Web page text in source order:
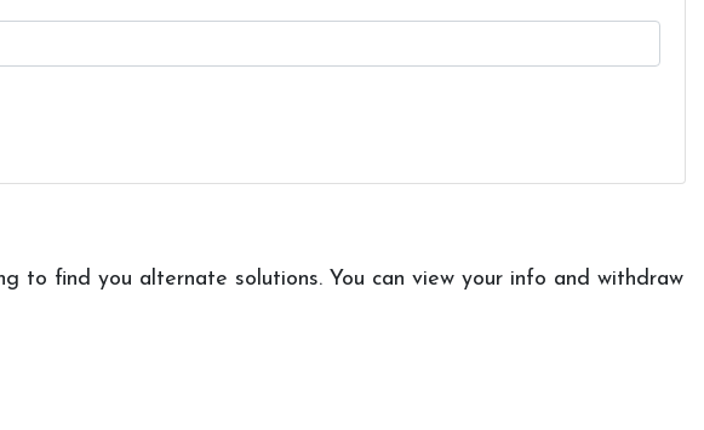
to find you alternate solutions. You can view your info and withdraw